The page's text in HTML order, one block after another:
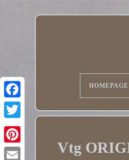
Twitter
Pinterest
HOMEPAGE
Vtg